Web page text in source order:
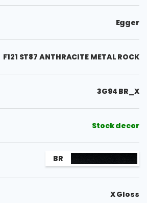
Egger
F121 ST87 ANTHRACITE METAL ROCK
3G94 BR_X
Stock decor
BR
X Gloss